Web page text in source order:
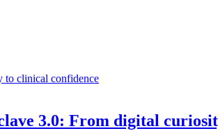
3.0: From digital